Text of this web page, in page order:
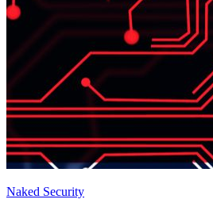
Naked Security